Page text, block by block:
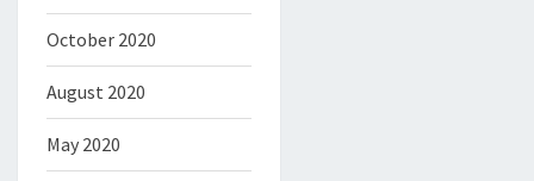
October 2020
August 2020
May 2020